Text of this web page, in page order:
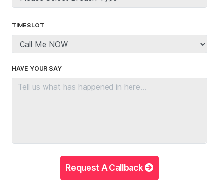
TIMESLOT
HAVE YOUR SAY
Request A Callback